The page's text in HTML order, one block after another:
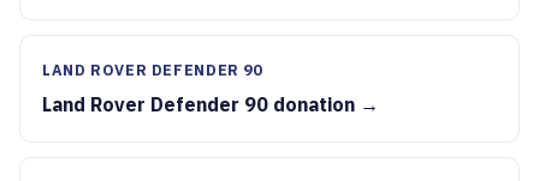
LAND ROVER DEFENDER 90
Land Rover Defender 90 donation →